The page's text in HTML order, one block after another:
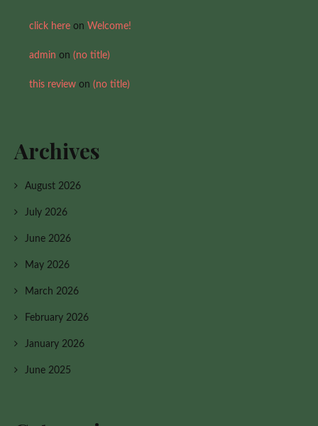
click here on Welcome!
admin on (no title)
this review on (no title)
Archives
August 2026
July 2026
June 2026
May 2026
March 2026
February 2026
January 2026
June 2025